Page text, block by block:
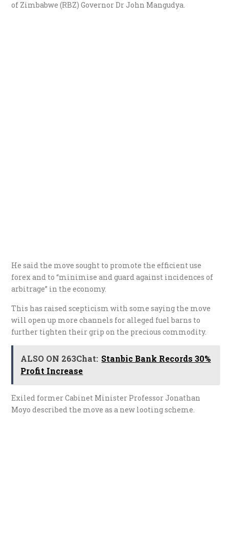
of Zimbabwe (RBZ) Governor Dr John Mangudya.
He said the move sought to promote the efficient use
forex and to “minimise and guard against incidences of
arbitrage” in the economy.
This has raised scepticism with some saying the move
will open up more channels for alleged fuel barns to
further tighten their grip on the precious commodity.
ALSO ON 263Chat: Stanbic Bank Records 30%
Profit Increase
Exiled former Cabinet Minister Professor Jonathan
Moyo described the move as a new looting scheme.